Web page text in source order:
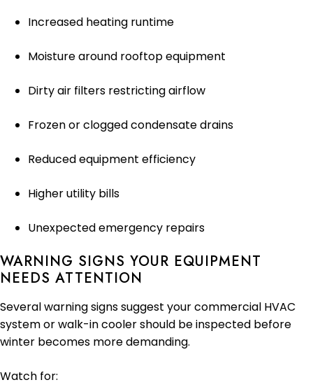
Increased heating runtime
Moisture around rooftop equipment
Dirty air filters restricting airflow
Frozen or clogged condensate drains
Reduced equipment efficiency
Higher utility bills
Unexpected emergency repairs
WARNING SIGNS YOUR EQUIPMENT
NEEDS ATTENTION
Several warning signs suggest your commercial HVAC
system or walk-in cooler should be inspected before
winter becomes more demanding.
Watch for: